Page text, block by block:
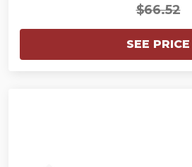
$66.52
SEE PRICE